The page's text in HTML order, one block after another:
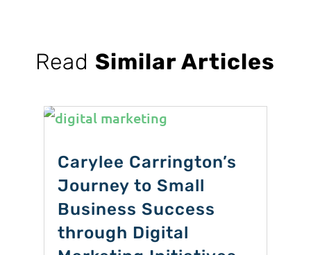
Read Similar Articles
Carylee Carrington’s
Journey to Small
Business Success
through Digital